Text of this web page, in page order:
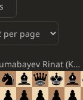
Rinat (KAZ)